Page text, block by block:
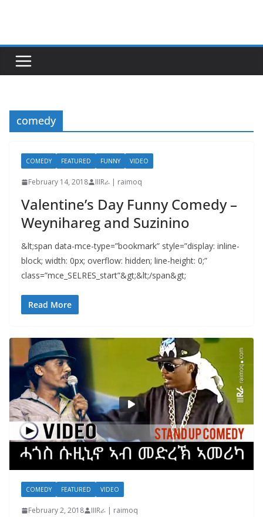
comedy
COMEDY FEATURED FUNNY VIDEO
February 14, 2018 IIIRራ | raimoq
Valentine’s Day Funny Comedy –
Weynihareg and Suzinino
&lt;span data-mce-type=”bookmark” style=”display: inline-
block; width: 0px; overflow: hidden; line-height: 0;”
class=”mce_SELRES_start”&gt; &lt;/span&gt;
Read More
COMEDY FEATURED VIDEO
February 2, 2018 IIIRራ | raimoq